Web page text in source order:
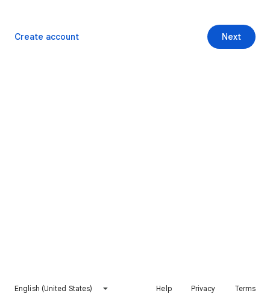
Next
Create account
English (United States) Help Privacy Terms